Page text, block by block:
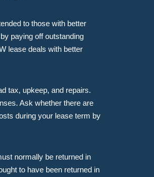
to those with better
paying off outstanding
lease deals with better
tax, upkeep, and repairs.
Ask whether there are
during your lease term by
normally be returned in
to have been returned in